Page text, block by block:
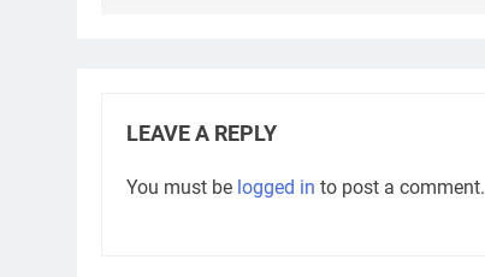
LEAVE A REPLY
You must be logged in to post a comment.